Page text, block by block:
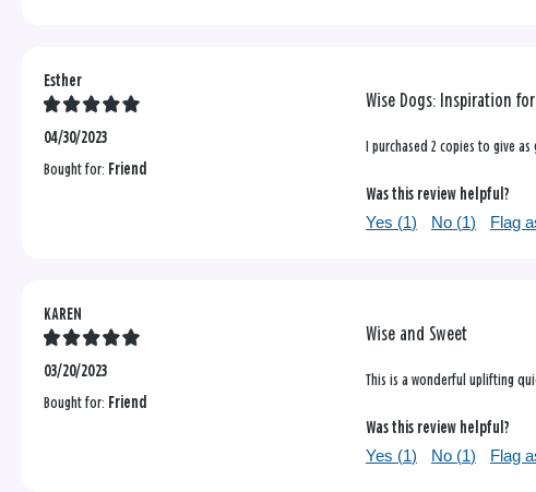
Esther
04/30/2023
Bought for: Friend
Wise Dogs: Inspiration
I purchased 2 copies to give
Was this review helpful?
Yes (1) No (1) Flag
KAREN
03/20/2023
Bought for: Friend
Wise and Sweet
This is a wonderful uplifting
Was this review helpful?
Yes (1) No (1) Flag